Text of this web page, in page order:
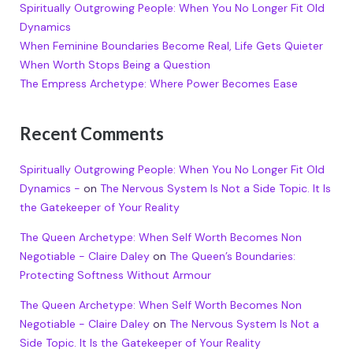
Spiritually Outgrowing People: When You No Longer Fit Old
Dynamics
When Feminine Boundaries Become Real, Life Gets Quieter
When Worth Stops Being a Question
The Empress Archetype: Where Power Becomes Ease
Recent Comments
Spiritually Outgrowing People: When You No Longer Fit Old
Dynamics - on The Nervous System Is Not a Side Topic. It Is
the Gatekeeper of Your Reality
The Queen Archetype: When Self Worth Becomes Non
Negotiable - Claire Daleyon The Queen’s Boundaries:
Protecting Softness Without Armour
The Queen Archetype: When Self Worth Becomes Non
Negotiable - Claire Daleyon The Nervous System Is Not a
Side Topic. It Is the Gatekeeper of Your Reality